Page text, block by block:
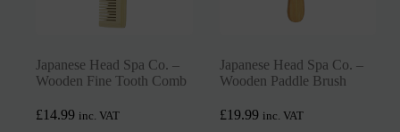
Japanese Head Spa Co. –
Wooden Fine Tooth Comb
£14.99 inc. VAT
Japanese Head Spa Co. –
Wooden Paddle Brush
£19.99 inc. VAT